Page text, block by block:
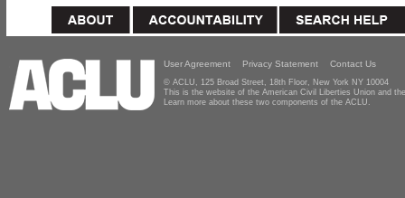
User Agreement Privacy Statement Contact Us
© ACLU, 125 Broad Street, 18th Floor, New York NY 10004
This is the website of the American Civil Liberties Union and
Learn more about these two components of the ACLU.